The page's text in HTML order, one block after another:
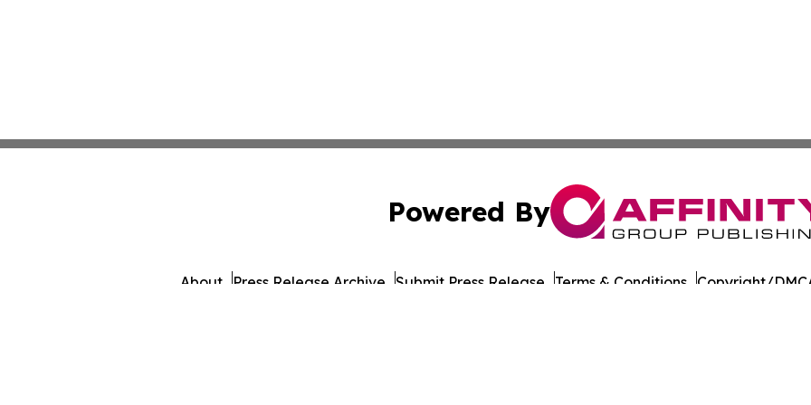
Powered By
About Press Release Archive Submit Press Release Terms & Conditions Copyright/